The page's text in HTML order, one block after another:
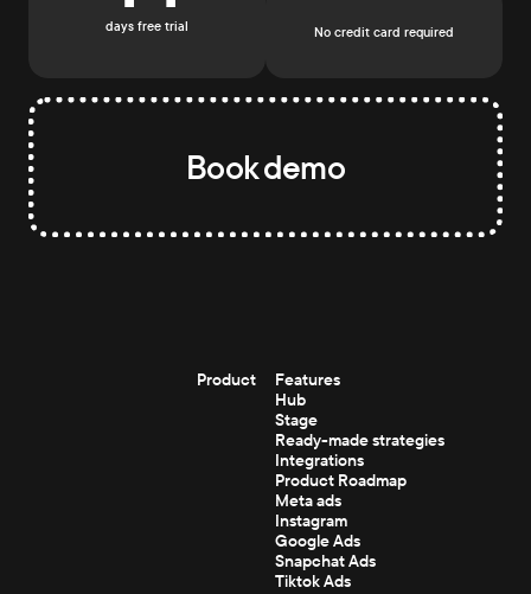
Book demo
days free trial No credit card required
Product
Features
Hub
Stage
Ready-made strategies
Integrations
Product Roadmap
Meta ads
Instagram
Google Ads
Snapchat Ads
Tiktok Ads